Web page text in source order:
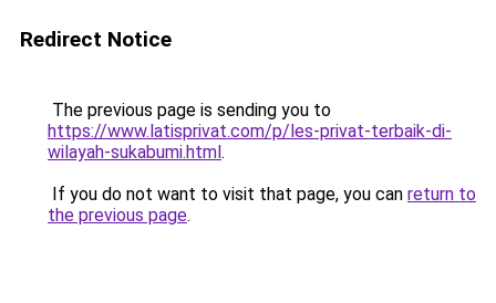
Redirect Notice
The previous page is sending you to
https://www.latisprivat.com/p/les-privat-terbaik-di-
wilayah-sukabumi.html.
If you do not want to visit that page, you can return to
the previous page.